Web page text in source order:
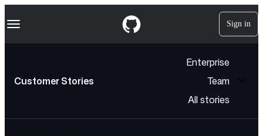
k
p
Navigation Menu Sign in
Customer Stories
Enterprise
Team
All stories